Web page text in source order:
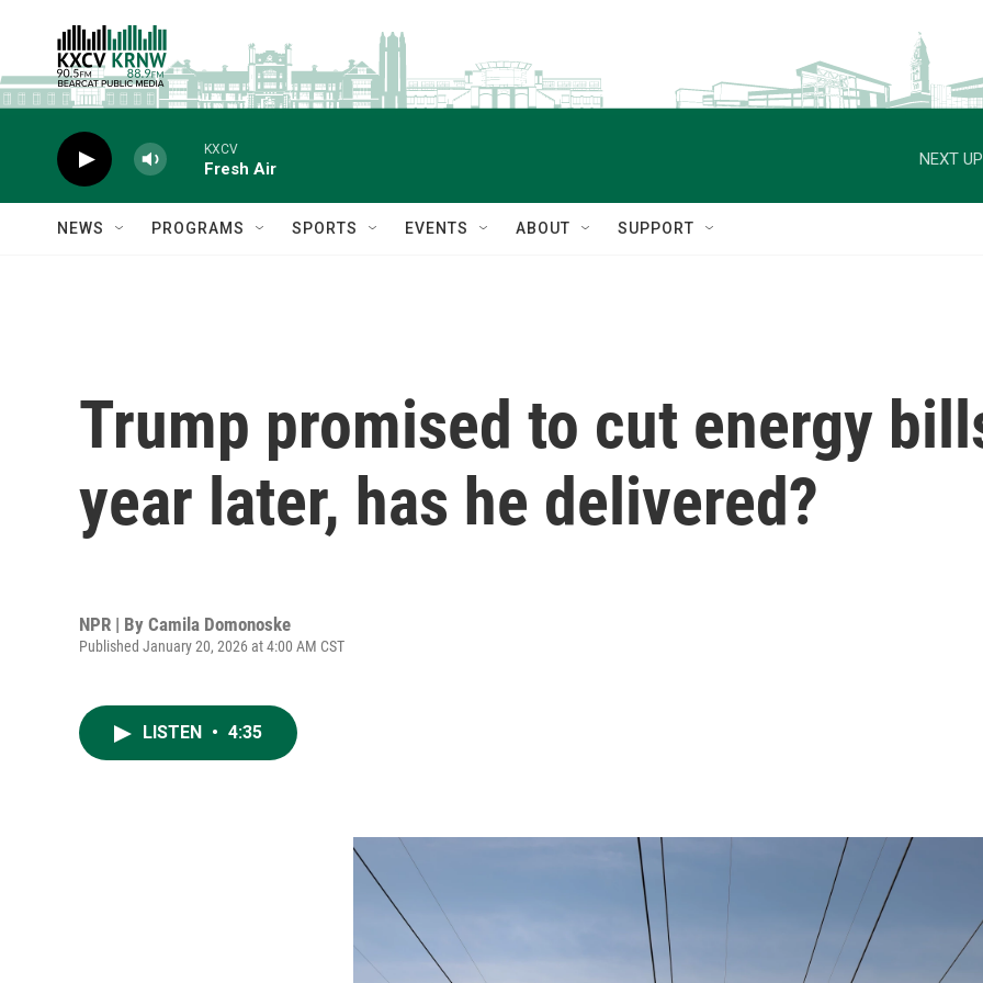
KXCV
Fresh Air
NEXT
NEWS PROGRAMS SPORTS EVENTS ABOUT SUPPORT
Trump promised to cut energy
year later, has he delivered?
NPR | By Camila Domonoske
Published January 20, 2026 at 4:00 AM CST
LISTEN • 4:35